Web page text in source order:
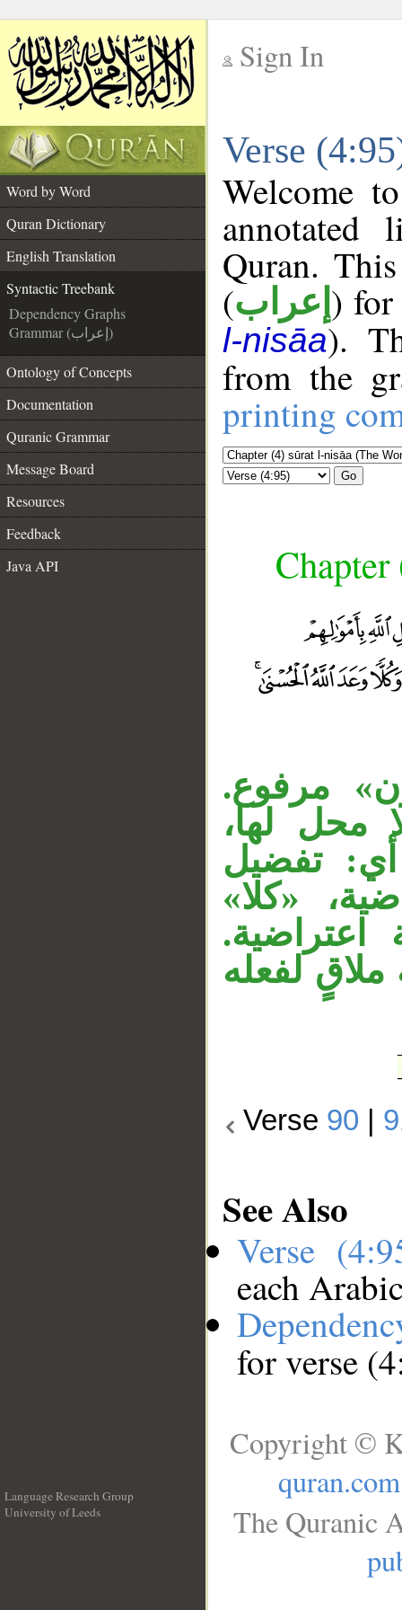
Sign In
Verse
Word by Word
Quran Dictionary
English Translation
Syntactic Treebank
Dependency Graphs
Grammar (إعراب)
Ontology of Concepts
Documentation
Quranic Grammar
Message Board
Resources
Feedback
Java API
Welcome
annotated
Quran.
(إعراب ) for
l-nisāa).
from the
printing
Go
مرفوع.
محل لها،
تفضيل
«كلا»
لفعله
Verse 90
See Also
Verse
each
for verse
Language Research Group
University of Leeds
Copyright ©
quran.com
The Quranic